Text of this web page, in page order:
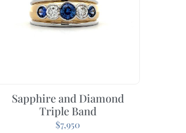
Sapphire and Diamond
Triple Band
$7,950